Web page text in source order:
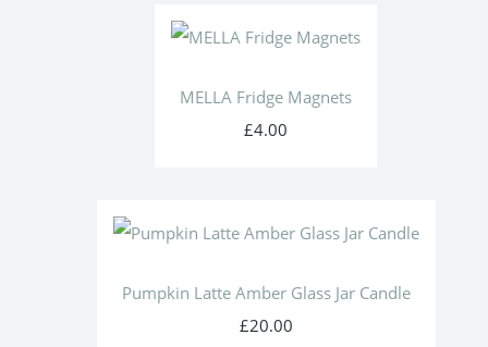
MELLA Fridge Magnets
£4.00
Pumpkin Latte Amber Glass Jar Candle
£20.00